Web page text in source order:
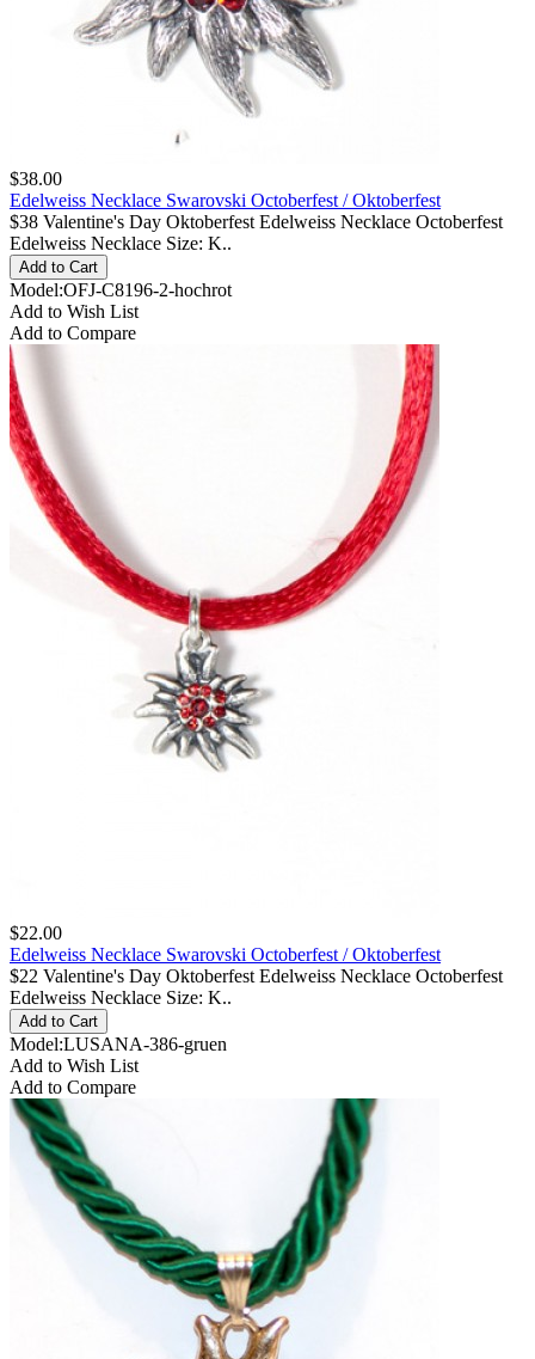
$38.00
Edelweiss Necklace Swarovski Octoberfest / Oktoberfest
$38 Valentine's Day Oktoberfest Edelweiss Necklace Octoberfest
Edelweiss Necklace Size: K..
Model:OFJ-C8196-2-hochrot
Add to Wish List
Add to Compare
$22.00
Edelweiss Necklace Swarovski Octoberfest / Oktoberfest
$22 Valentine's Day Oktoberfest Edelweiss Necklace Octoberfest
Edelweiss Necklace Size: K..
Model:LUSANA-386-gruen
Add to Wish List
Add to Compare